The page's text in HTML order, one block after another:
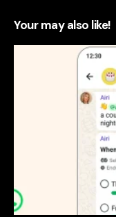
Your may also like!